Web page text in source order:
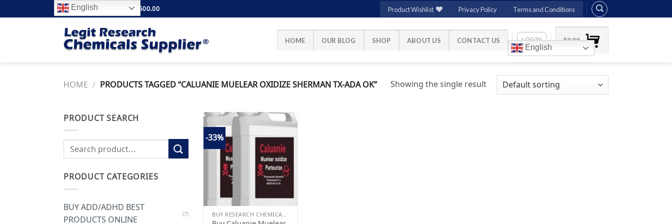
to
FREE SHIPPING ABOVE $500.00 Product Wishlist Privacy Policy Terms and Conditions
HOME OUR BLOG SHOP ABOUT US CONTACT US
English
LOGIN $0.00
HOME / PRODUCTS TAGGED “CALUANIE MUELEAR OXIDIZE SHERMAN TX-ADA OK” Showing the single result
PRODUCT SEARCH
Search
for:
PRODUCT CATEGORIES
BUY ADD/ADHD BEST
PRODUCTS ONLINE
(7)
-33%
Add to
wishlist
English